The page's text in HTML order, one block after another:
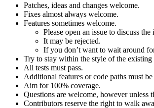
Patches, ideas and changes welcome.
Fixes almost always welcome.
Features sometimes welcome.
Please open an issue to discuss
It may be rejected.
If you don’t want to wait around
Try to stay within the style of the existing
All tests must pass.
Additional features or code paths must be
Aim for 100% coverage.
Questions are welcome, however unless
Contributors reserve the right to walk